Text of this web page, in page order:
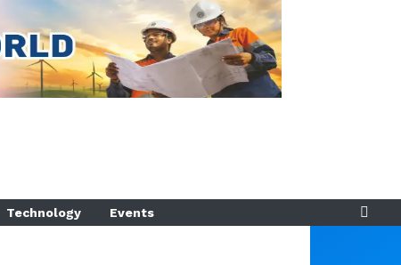
Technology Events